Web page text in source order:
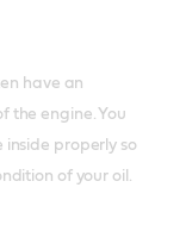
have an
the engine. You
inside properly so
of your oil.